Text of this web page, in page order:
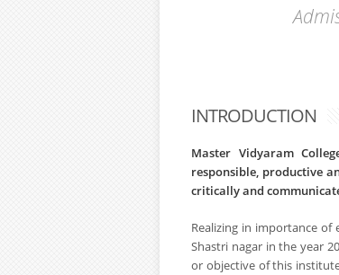
INTRODUCTION
Master Vidyaram
responsible, productive
critically and
Realizing in importance
Shastri nagar in the year
or objective of this